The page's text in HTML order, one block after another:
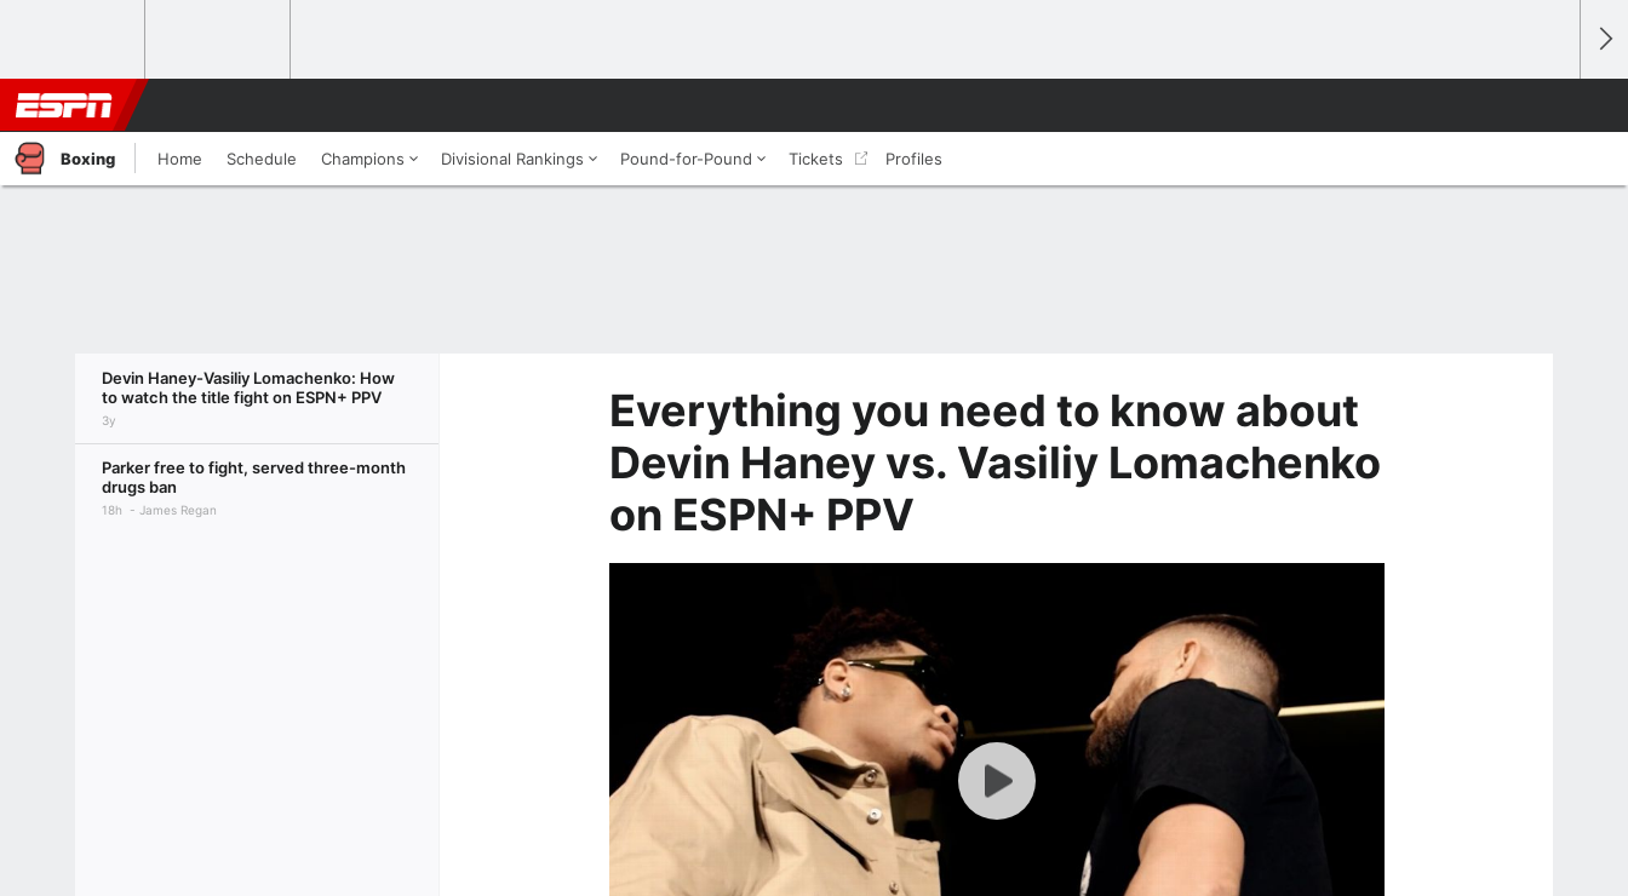
Boxing Home Schedule Champions Divisional Rankings Pound-for-Pound Tickets Profiles
Devin Haney-Vasiliy Lomachenko: How
to watch the title fight on ESPN+ PPV
3y
Parker free to fight, served three-month
drugs ban
18h James Regan
Everything you need to know about
Devin Haney vs. Vasiliy Lomachenko
on ESPN+ PPV